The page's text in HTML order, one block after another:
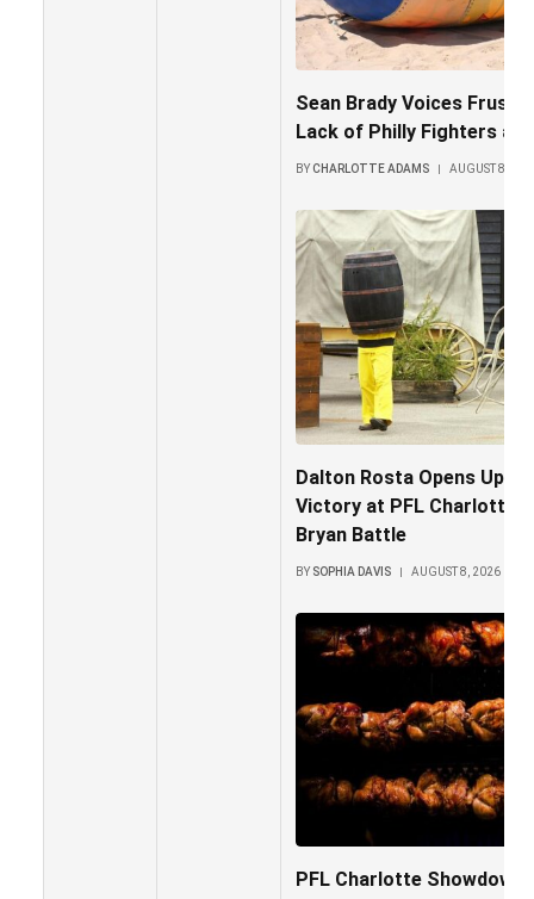
Sean Brady Voices
Lack of Philly Fighters at
BY CHARLOTTE ADAMS AUGUST 8,
Dalton Rosta Opens Up
Victory at PFL Charlotte
Bryan Battle
BY SOPHIA DAVIS AUGUST 8, 2026
PFL Charlotte